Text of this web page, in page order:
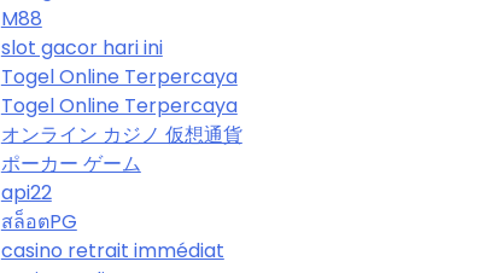
M88
slot gacor hari ini
Togel Online Terpercaya
Togel Online Terpercaya
オンライン カジノ 仮想通貨
ポーカー ゲーム
api22
สล็อตPG
casino retrait immédiat